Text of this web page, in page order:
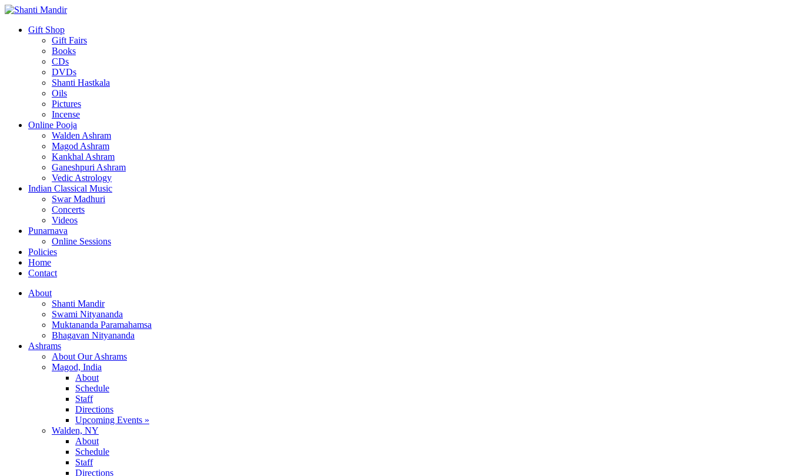
Gift Shop
Gift Fairs
Books
CDs
DVDs
Shanti Hastkala
Oils
Pictures
Incense
Online Pooja
Walden Ashram
Magod Ashram
Kankhal Ashram
Ganeshpuri Ashram
Vedic Astrology
Indian Classical Music
Swar Madhuri
Concerts
Videos
Punarnava
Online Sessions
Policies
Home
Contact
About
Shanti Mandir
Swami Nityananda
Muktananda Paramahamsa
Bhagavan Nityananda
Ashrams
About Our Ashrams
Magod, India
About
Schedule
Staff
Directions
Upcoming Events »
Walden, NY
About
Schedule
Staff
Directions